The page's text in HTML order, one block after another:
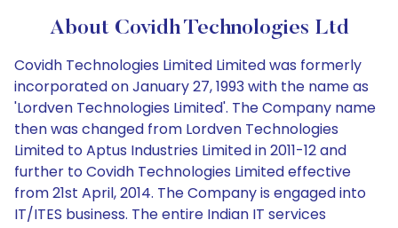
About Covidh Technologies Ltd
Covidh Technologies Limited Limited was formerly
incorporated on January 27, 1993 with the name as
'Lordven Technologies Limited'. The Company name
then was changed from Lordven Technologies
Limited to Aptus Industries Limited in 2011-12 and
further to Covidh Technologies Limited effective
from 21st April, 2014. The Company is engaged into
IT/ITES business. The entire Indian IT services